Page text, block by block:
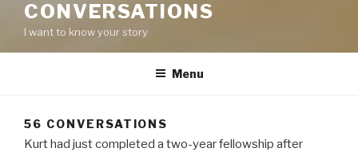
CONVERSATIONS
I want to know your story
Menu
56 CONVERSATIONS
Kurt had just completed a two-year fellowship after